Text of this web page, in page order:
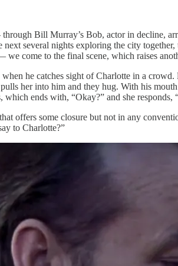
Bill Murray’s Bob, actor in decline,
next several nights exploring the city
come to the final scene, which raises
he catches sight of Charlotte in a crowd.
her into him and they hug. With his
ends with, “Okay?” and she responds,
offers some closure but not in any
to Charlotte?”